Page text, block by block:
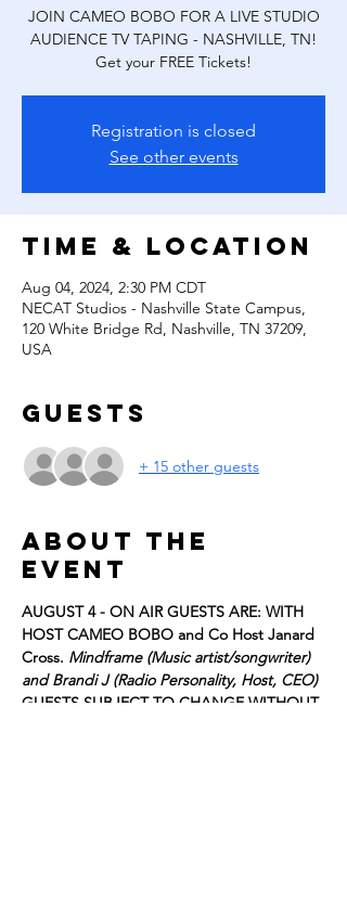
JOIN CAMEO BOBO FOR A LIVE STUDIO
AUDIENCE TV TAPING - NASHVILLE, TN!
Get your FREE Tickets!
Registration is closed
See other events
Time & Location
Aug 04, 2024, 2:30 PM CDT
NECAT Studios - Nashville State Campus,
120 White Bridge Rd, Nashville, TN 37209,
USA
Guests
+ 15 other guests
About the
event
AUGUST 4 - ON AIR GUESTS ARE: WITH
HOST CAMEO BOBO and Co Host Janard
Cross. Mindframe (Music artist/songwriter)
and Brandi J (Radio Personality, Host, CEO)
GUESTS SUBJECT TO CHANGE WITHOUT